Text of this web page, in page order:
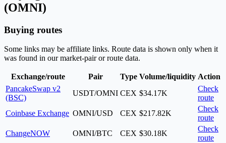
(OMNI)
Buying routes
Some links may be affiliate links. Route data is shown only when it
was found in our market-pair or route data.
Exchange/route Pair Type Volume/liquidity Action
PancakeSwap v2
(BSC)
USDT/OMNI CEX $34.17K
Check
route
Coinbase Exchange OMNI/USD CEX $217.82K
Check
route
ChangeNOW
OMNI/BTC CEX $30.18K
Check
route